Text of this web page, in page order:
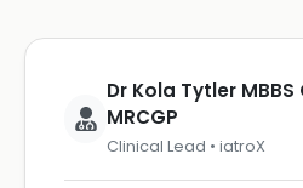
Dr Kola Tytler MBBS
MRCGP
Clinical Lead • iatroX